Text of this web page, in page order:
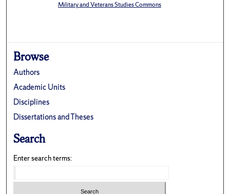
Military and Veterans Studies Commons
Browse
Authors
Academic Units
Disciplines
Dissertations and Theses
Search
Enter search terms: